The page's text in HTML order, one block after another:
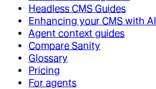
Headless CMS Guides
Enhancing your CMS with AI
Agent context guides
Compare Sanity
Glossary
Pricing
For agents